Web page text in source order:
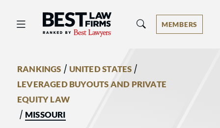
Best Law Firms® - Ranked by Best
MEMBERS
RANKINGS / UNITED STATES /
LEVERAGED BUYOUTS AND PRIVATE
EQUITY LAW
/ MISSOURI